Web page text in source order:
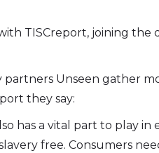
TISCreport, joining the
Unseen gather
they say:
has a vital part to play
free. Consumers